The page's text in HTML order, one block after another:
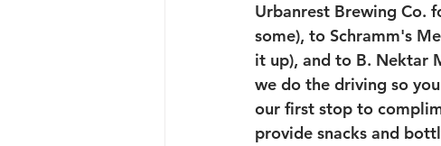
Urbanrest Brewing Co.
some), to Schramm's
it up), and to B. Nektar
we do the driving so
our first stop to
provide snacks and